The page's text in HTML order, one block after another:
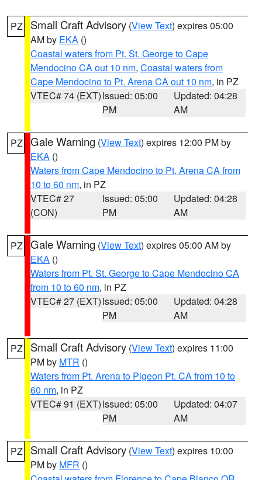
PZ Small Craft Advisory (View Text) expires 05:00
AM by EKA ()
Coastal waters from Pt. St. George to Cape
Mendocino CA out 10 nm, Coastal waters from
Cape Mendocino to Pt. Arena CA out 10 nm, in PZ
VTEC# 74 (EXT)Issued: 05:00
PM
Updated: 04:28
AM
PZ Gale Warning (View Text) expires 12:00 PM by
EKA ()
Waters from Cape Mendocino to Pt. Arena CA from
10 to 60 nm, in PZ
VTEC# 27
(CON)
Issued: 05:00
PM
Updated: 04:28
AM
PZ Gale Warning (View Text) expires 05:00 AM by
EKA ()
Waters from Pt. St. George to Cape Mendocino CA
from 10 to 60 nm, in PZ
VTEC# 27 (EXT)Issued: 05:00
PM
Updated: 04:28
AM
PZ Small Craft Advisory (View Text) expires 11:00
PM by MTR ()
Waters from Pt. Arena to Pigeon Pt. CA from 10 to
60 nm, in PZ
VTEC# 91 (EXT)Issued: 05:00
PM
Updated: 04:07
AM
PZ Small Craft Advisory (View Text) expires 10:00
PM by MFR ()